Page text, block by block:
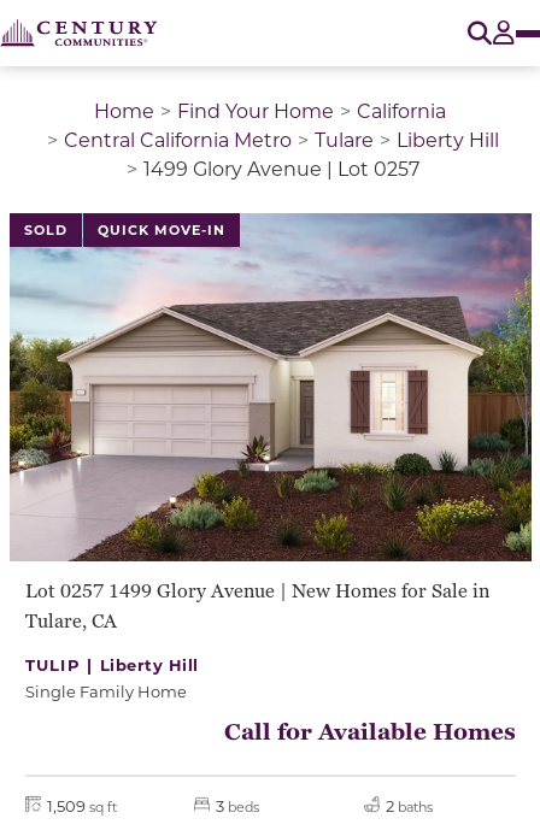
Home Find Your Home
California
Central California Metro
Tulare
Liberty Hill
1499 Glory Avenue | Lot 0257
SOLD QUICK MOVE-IN
Lot 0257 1499 Glory Avenue | New Homes for Sale in
Tulare, CA
TULIP | Liberty Hill
Single Family Home
Call for Available Homes
1,509 sq ft 3 beds 2 baths